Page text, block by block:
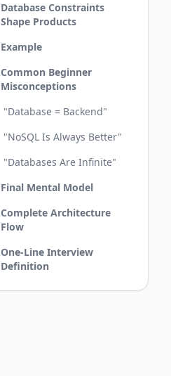
Database Constraints
Shape Products
Example
Common Beginner
Misconceptions
"Database = Backend"
"NoSQL Is Always Better"
"Databases Are Infinite"
Final Mental Model
Complete Architecture
Flow
One-Line Interview
Definition